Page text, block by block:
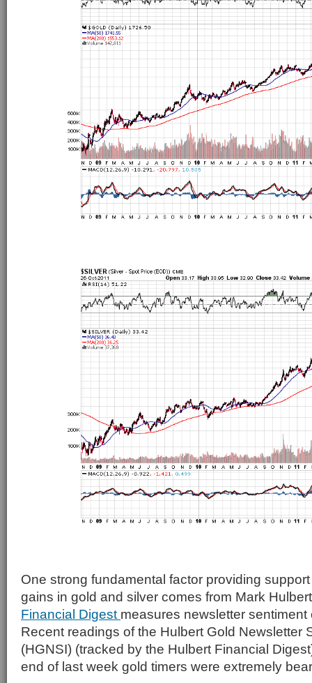
One strong fundamental factor providing
gains in gold and silver comes from Mark
Financial Digest measures newsletter
Recent readings of the Hulbert Gold Newsletter
(HGNSI) (tracked by the Hulbert Financial
end of last week gold timers were extremely